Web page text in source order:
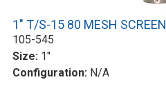
1" T/S-15 80 MESH SCREEN
105-545
Size: 1"
Configuration: N/A